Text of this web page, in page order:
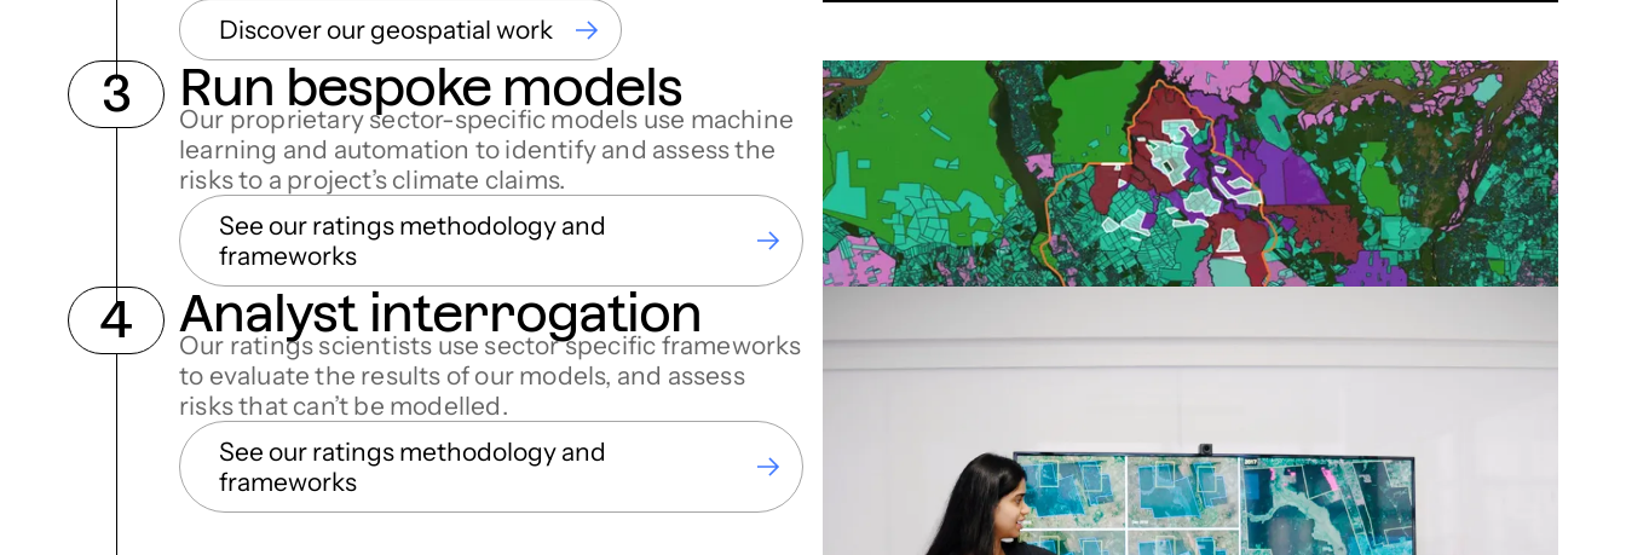
Discover our geospatial work
Run bespoke models
Our proprietary sector-specific models use machine
learning and automation to identify and assess the
risks to a project’s climate claims.
See our ratings methodology and
frameworks
Analyst interrogation
Our ratings scientists use sector specific frameworks
to evaluate the results of our models, and assess
risks that can’t be modelled.
See our ratings methodology and
frameworks